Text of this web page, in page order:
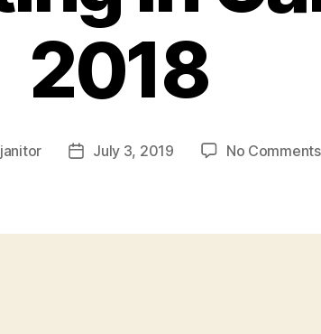
2018
PostJuly 3, 2019 No Comments